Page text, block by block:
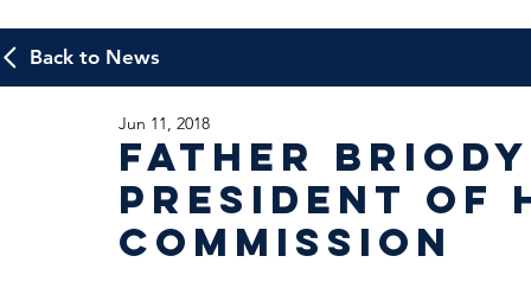
Back to News
Father
President of
Commission
Jun 11, 2018